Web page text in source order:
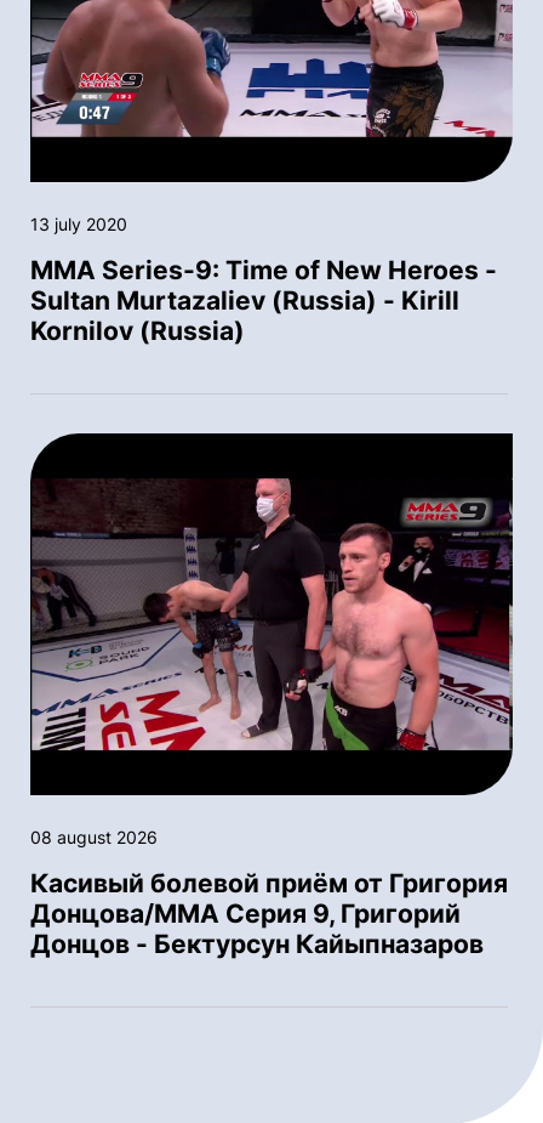
13 july 2020
MMA Series-9: Time of New Heroes -
Sultan Murtazaliev (Russia) - Kirill
Kornilov (Russia)
08 august 2026
Касивый болевой приём от Григория
Донцова/ММА Серия 9, Григорий
Донцов - Бектурсун Кайыпназаров